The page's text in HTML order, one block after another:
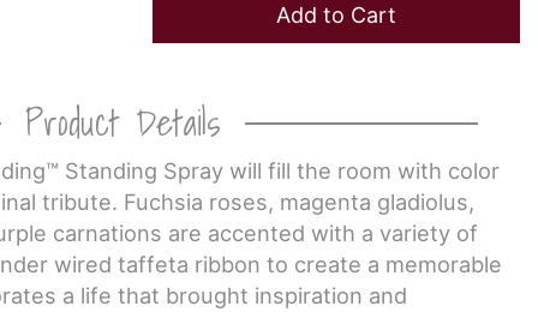
Add to Cart
Product Details
Standing Spray will fill the room with color
tribute. Fuchsia roses, magenta gladiolus,
carnations are accented with a variety of
wired taffeta ribbon to create a memorable
a life that brought inspiration and